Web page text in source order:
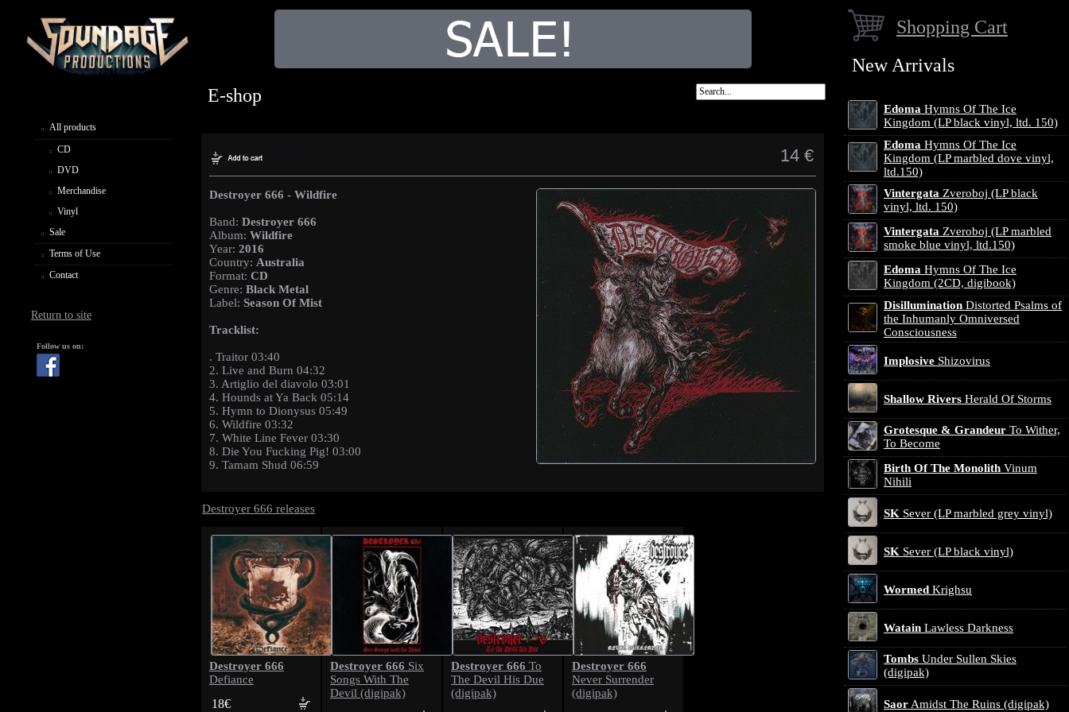
All products
CD
DVD
Merchandise
Vinyl
Sale
Terms of Use
Contact
Return to site
Follow us on:
E-shop
14 €
Destroyer 666 - Wildfire
Band: Destroyer 666
Album: Wildfire
Year: 2016
Country: Australia
Format: CD
Genre: Black Metal
Label: Season Of Mist
Tracklist:
. Traitor 03:40
2. Live and Burn 04:32
3. Artiglio del diavolo 03:01
4. Hounds at Ya Back 05:14
5. Hymn to Dionysus 05:49
6. Wildfire 03:32
7. White Line Fever 03:30
8. Die You Fucking Pig! 03:00
9. Tamam Shud 06:59
Destroyer 666 releases
Destroyer 666
Defiance
18€
Destroyer 666 Six
Songs With The
Devil (digipak)
Destroyer 666 To
The Devil His Due
(digipak)
Destroyer 666
Never Surrender
(digipak)
Shopping Cart
New Arrivals
Edoma Hymns Of The Ice
Kingdom (LP black vinyl, ltd. 150)
Edoma Hymns Of The Ice
Kingdom (LP marbled dove vinyl,
ltd.150)
Vintergata Zveroboj (LP black
vinyl, ltd. 150)
Vintergata Zveroboj (LP marbled
smoke blue vinyl, ltd.150)
Edoma Hymns Of The Ice
Kingdom (2CD, digibook)
Disillumination Distorted Psalms of
the Inhumanly Omniversed
Consciousness
Implosive Shizovirus
Shallow Rivers Herald Of Storms
Grotesque & Grandeur To Wither,
To Become
Birth Of The Monolith Vinum
Nihili
SK Sever (LP marbled grey vinyl)
SK Sever (LP black vinyl)
Wormed Krighsu
Watain Lawless Darkness
Tombs Under Sullen Skies
(digipak)
Saor Amidst The Ruins (digipak)